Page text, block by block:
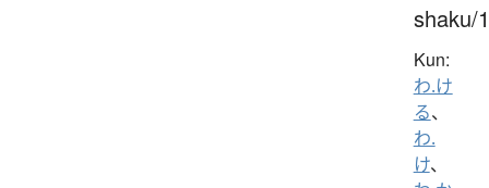
shaku/
Kun:
わ.け
る、
わ.
け、